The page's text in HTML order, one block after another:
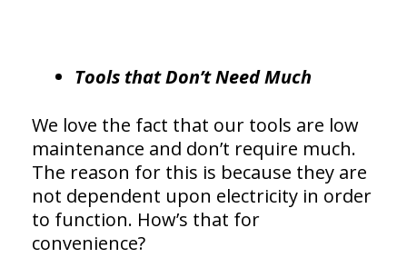
Tools that Don’t Need Much
We love the fact that our tools are low
maintenance and don’t require much.
The reason for this is because they are
not dependent upon electricity in order
to function. How’s that for
convenience?